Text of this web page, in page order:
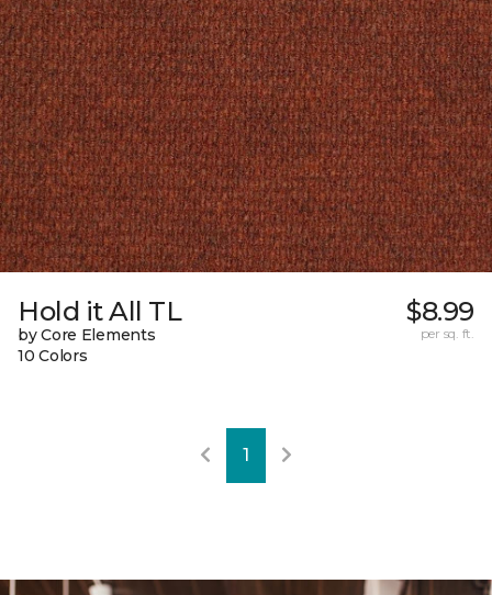
Hold it All TL
by Core Elements
10 Colors
$8.99
per sq. ft.
1